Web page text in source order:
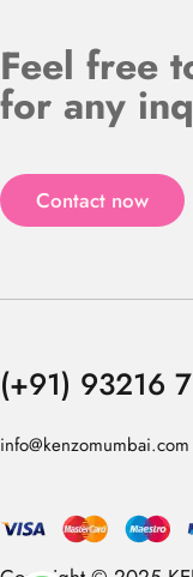
Feel free
for any
Contact now
(+91) 93216
info@kenzomumbai.com